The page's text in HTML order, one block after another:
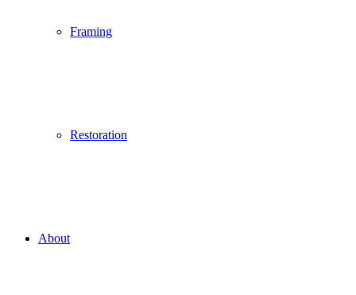
Framing
Restoration
About